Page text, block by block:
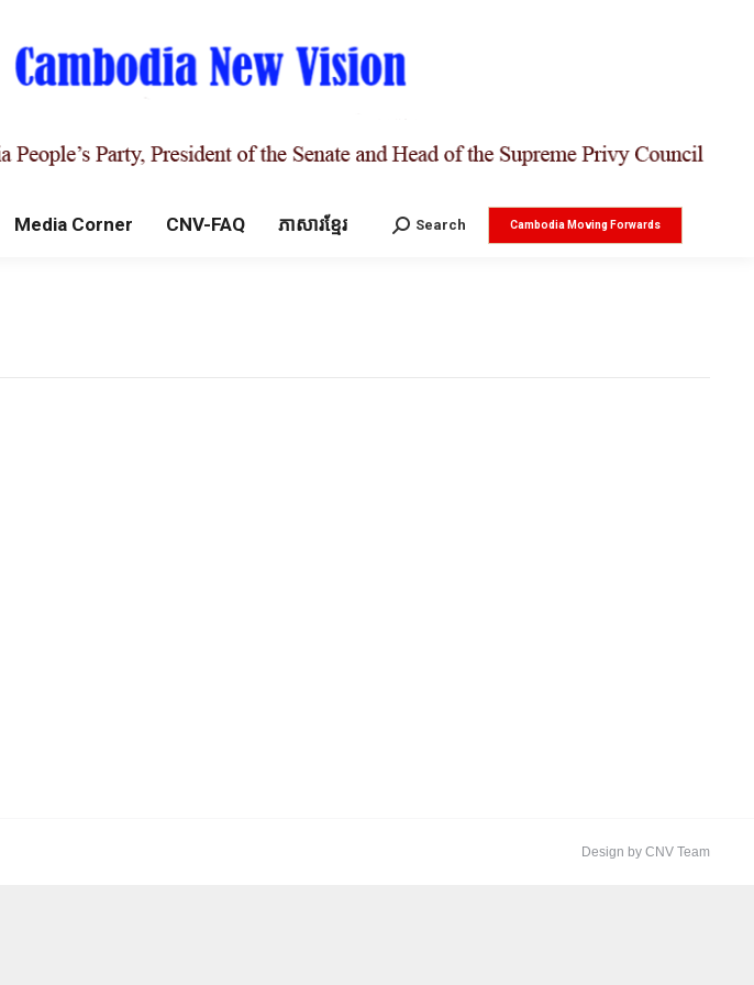
Media Corner CNV-FAQ ភាសារខ្មែរ Search:
Search Cambodia Moving Forwards
Design by CNV Team